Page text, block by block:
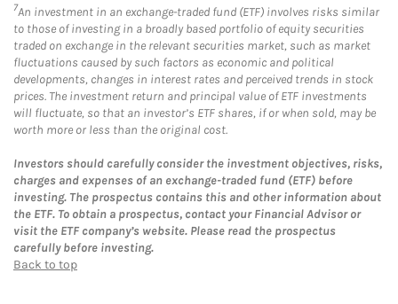
7An investment in an exchange-traded fund (ETF) involves risks similar
to those of investing in a broadly based portfolio of equity securities
traded on exchange in the relevant securities market, such as market
fluctuations caused by such factors as economic and political
developments, changes in interest rates and perceived trends in stock
prices. The investment return and principal value of ETF investments
will fluctuate, so that an investor’s ETF shares, if or when sold, may be
worth more or less than the original cost.
Investors should carefully consider the investment objectives, risks,
charges and expenses of an exchange-traded fund (ETF) before
investing. The prospectus contains this and other information about
the ETF. To obtain a prospectus, contact your Financial Advisor or
visit the ETF company’s website. Please read the prospectus
carefully before investing.
Back to top